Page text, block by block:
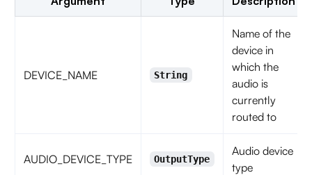
DEVICE_NAME String
Name of the
device in
which the
audio is
currently
routed to
AUDIO_DEVICE_TYPE OutputType
Audio device
type